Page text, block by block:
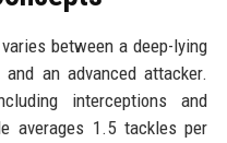
between a deep-lying
and an advanced attacker.
interceptions and
averages 1.5 tackles per